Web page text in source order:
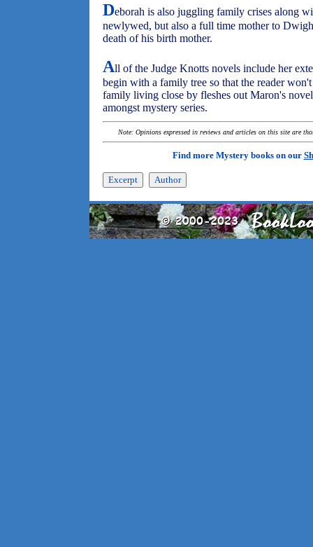
Deborah is also juggling family crises along
newlywed, but also a full time mother to
death of his birth mother.
All of the Judge Knotts novels include her
begin with a family tree so that the reader
family living close by fleshes out Maron's
amongst mystery series.
Note: Opinions expressed in reviews and articles on this site are
Find more Mystery books on our